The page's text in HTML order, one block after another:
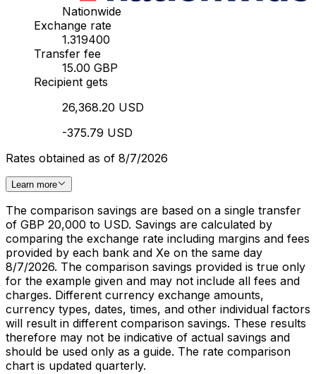
Nationwide
Exchange rate
1.319400
Transfer fee
15.00 GBP
Recipient gets
26,368.20 USD
-375.79 USD
Rates obtained as of 8/7/2026
Learn more
The comparison savings are based on a single transfer
of GBP 20,000 to USD. Savings are calculated by
comparing the exchange rate including margins and fees
provided by each bank and Xe on the same day
8/7/2026. The comparison savings provided is true only
for the example given and may not include all fees and
charges. Different currency exchange amounts,
currency types, dates, times, and other individual factors
will result in different comparison savings. These results
therefore may not be indicative of actual savings and
should be used only as a guide. The rate comparison
chart is updated quarterly.